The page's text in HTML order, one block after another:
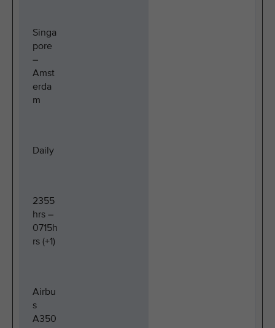
Singa
pore
–
Amst
erda
m
Daily
2355
hrs –
0715h
rs (+1)
Airbu
s
A350